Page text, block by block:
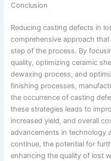
Conclusion
Reducing casting defects in
comprehensive approach
step of the process. By
quality, optimizing ceramic
dewaxing process, and
finishing processes,
the occurrence of casting
these strategies leads to
increased yield, and overall
advancements in technology
continue, the potential for
enhancing the quality of lost